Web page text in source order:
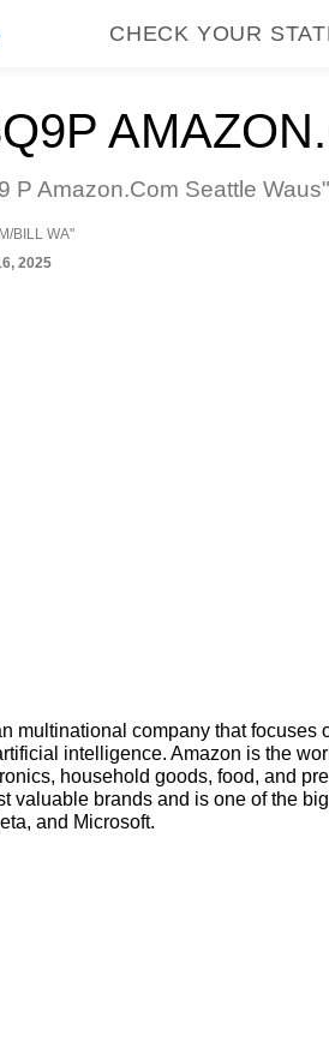
CHECK YOUR
P Amazon.Com Seattle
BILL WA"
2025
multinational company that focuses
intelligence. Amazon is the
household goods, food, and
valuable brands and is one of the
and Microsoft.